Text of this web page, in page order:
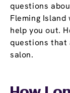
questions
Fleming
help you out.
questions that
salon.